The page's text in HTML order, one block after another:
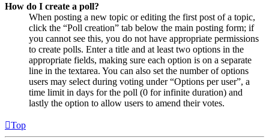
How do I create a poll?
When posting a new topic or editing the first post of a topic,
click the “Poll creation” tab below the main posting form; if
you cannot see this, you do not have appropriate permissions
to create polls. Enter a title and at least two options in the
appropriate fields, making sure each option is on a separate
line in the textarea. You can also set the number of options
users may select during voting under “Options per user”, a
time limit in days for the poll (0 for infinite duration) and
lastly the option to allow users to amend their votes.
Top